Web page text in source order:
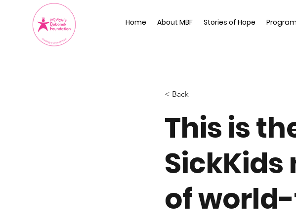
Home About MBF Stories of Hope
< Back
This is
of